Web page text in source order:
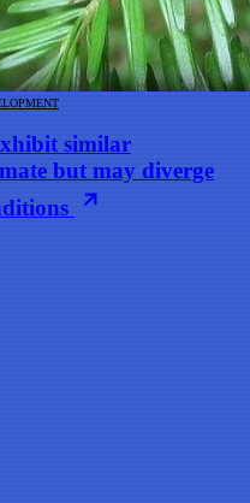
similar
but may diverge